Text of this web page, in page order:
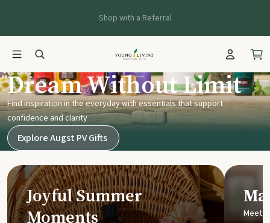
Shop with a Referral
Young Living UK
Dream Without Limit
Find inspiration in the everyday with essentials that support
confidence and clarity
Explore Augst PV Gifts
Joyful Summer
Moments
Meet